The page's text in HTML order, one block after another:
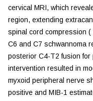
cervical MRI, which
region, extending
spinal cord compression (
C6 and C7 schwannoma
posterior C4-T2 fusion for
intervention resulted in
myxoid peripheral nerve
positive and MIB-1